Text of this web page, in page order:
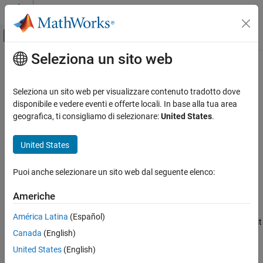
Vai al contenuto
Attiva/disattiva menu di navigazione
Pagina iniziale della documentazione
Parallel Computing Toolbox
Batch Processing
Detailed Job and Task Control
Job and Task Creation
listAutoAttachedFiles
ON THIS PAGE
Syntax
Description
Examples
Input Arguments
Contenuto principale
listAutoAttachedFiles
List of files automatically attached to job, task, or parallel pool
Syntax
listAutoAttachedFiles(obj)
all the task functions, or on the batch job script or function. Then it
displays a list of the code files that are already or going to be
automatically attached to the job or task object
Seleziona un sito web
Seleziona un sito web per visualizzare contenuto tradotto dove
disponibile e vedere eventi e offerte locali. In base alla tua area
geografica, ti consigliamo di selezionare:United States.
United States
Puoi anche selezionare un sito web dal seguente elenco:
Americhe
América Latina (Español)
Canada (English)
United States (English)